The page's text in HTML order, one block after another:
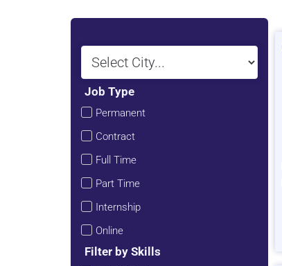
Job Type
Permanent
Contract
Full Time
Part Time
Internship
Online
Filter by Skills